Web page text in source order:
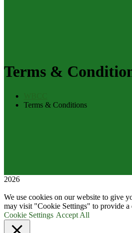
Terms &
Terms & Conditions
2026
We use cookies on our website to give
may visit "Cookie Settings" to provide a
Cookie Settings Accept All